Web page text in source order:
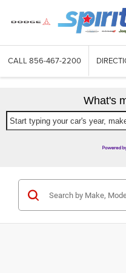
CALL 856-467-2200
What's
Start typing your car's year,